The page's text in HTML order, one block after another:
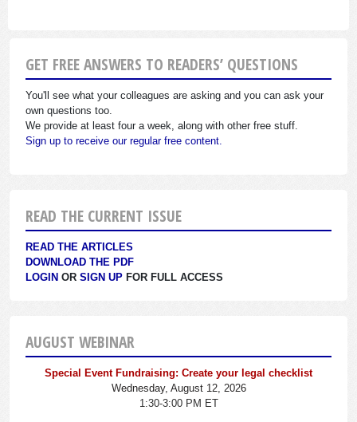
GET FREE ANSWERS TO READERS’ QUESTIONS
You'll see what your colleagues are asking and you can ask your
own questions too.
We provide at least four a week, along with other free stuff.
Sign up to receive our regular free content.
READ THE CURRENT ISSUE
READ THE ARTICLES
DOWNLOAD THE PDF
LOGIN OR SIGN UP FOR FULL ACCESS
AUGUST WEBINAR
Special Event Fundraising: Create your legal checklist
Wednesday, August 12, 2026
1:30-3:00 PM ET